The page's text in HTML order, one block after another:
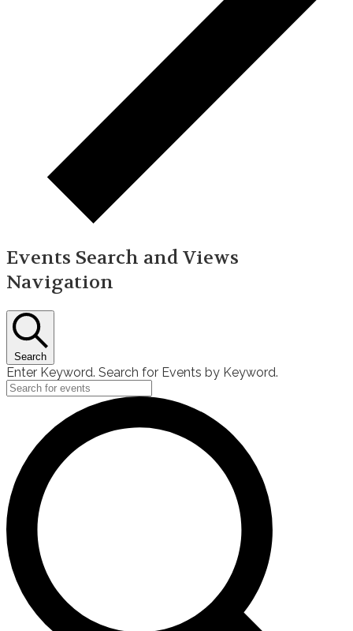
Events Search and Views
Navigation
Search
Enter Keyword. Search for Events by Keyword.